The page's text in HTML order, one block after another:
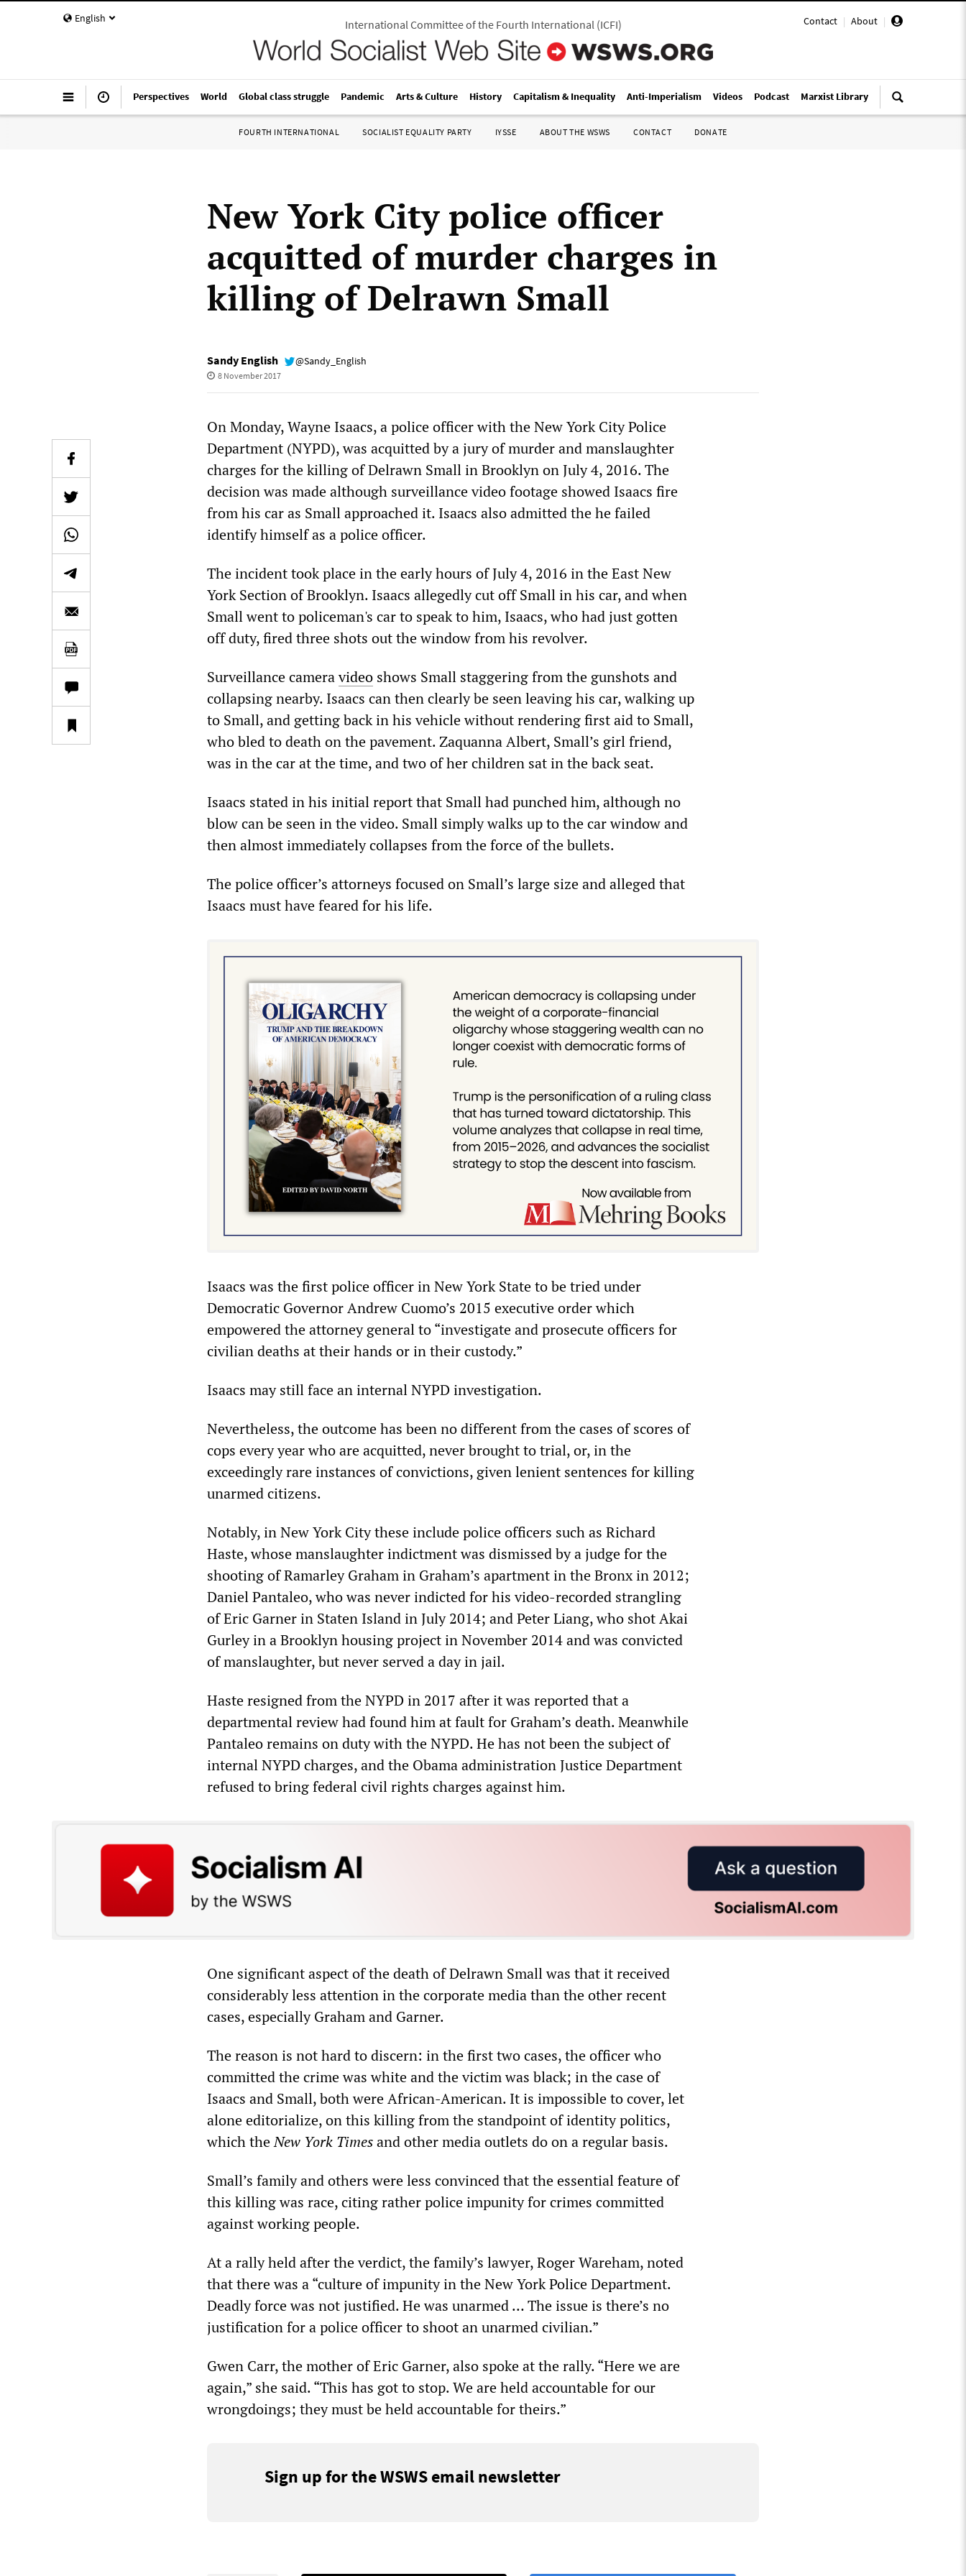
English Contact | About |
International Committee of the Fourth International(ICFI)
Perspectives World Global class struggle Pandemic Arts & Culture History Capitalism & Inequality Anti-Imperialism Videos Podcast Marxist Library
FOURTH INTERNATIONAL SOCIALIST EQUALITY PARTY IYSSE ABOUT THE WSWS CONTACT DONATE
New York City police officer
acquitted of murder charges in
killing of Delrawn Small
Sandy English @Sandy_English
8 November 2017
On Monday, Wayne Isaacs, a police officer with the New York City Police
Department (NYPD), was acquitted by a jury of murder and manslaughter
charges for the killing of Delrawn Small in Brooklyn on July 4, 2016. The
decision was made although surveillance video footage showed Isaacs fire
from his car as Small approached it. Isaacs also admitted the he failed
identify himself as a police officer.
The incident took place in the early hours of July 4, 2016 in the East New
York Section of Brooklyn. Isaacs allegedly cut off Small in his car, and when
Small went to policeman's car to speak to him, Isaacs, who had just gotten
off duty, fired three shots out the window from his revolver.
Surveillance cameravideo shows Small staggering from the gunshots and
collapsing nearby. Isaacs can then clearly be seen leaving his car, walking up
to Small, and getting back in his vehicle without rendering first aid to Small,
who bled to death on the pavement. Zaquanna Albert, Small’s girl friend,
was in the car at the time, and two of her children sat in the back seat.
Isaacs stated in his initial report that Small had punched him, although no
blow can be seen in the video. Small simply walks up to the car window and
then almost immediately collapses from the force of the bullets.
The police officer’s attorneys focused on Small’s large size and alleged that
Isaacs must have feared for his life.
Isaacs was the first police officer in New York State to be tried under
Democratic Governor Andrew Cuomo’s 2015 executive order which
empowered the attorney general to “investigate and prosecute officers for
civilian deaths at their hands or in their custody.”
Isaacs may still face an internal NYPD investigation.
Nevertheless, the outcome has been no different from the cases of scores of
cops every year who are acquitted, never brought to trial, or, in the
exceedingly rare instances of convictions, given lenient sentences for killing
unarmed citizens.
Notably, in New York City these include police officers such as Richard
Haste, whose manslaughter indictment was dismissed by a judge for the
shooting of Ramarley Graham in Graham’s apartment in the Bronx in 2012;
Daniel Pantaleo, who was never indicted for his video-recorded strangling
of Eric Garner in Staten Island in July 2014; and Peter Liang, who shot Akai
Gurley in a Brooklyn housing project in November 2014 and was convicted
of manslaughter, but never served a day in jail.
Haste resigned from the NYPD in 2017 after it was reported that a
departmental review had found him at fault for Graham’s death. Meanwhile
Pantaleo remains on duty with the NYPD. He has not been the subject of
internal NYPD charges, and the Obama administration Justice Department
refused to bring federal civil rights charges against him.
One significant aspect of the death of Delrawn Small was that it received
considerably less attention in the corporate media than the other recent
cases, especially Graham and Garner.
The reason is not hard to discern: in the first two cases, the officer who
committed the crime was white and the victim was black; in the case of
Isaacs and Small, both were African-American. It is impossible to cover, let
alone editorialize, on this killing from the standpoint of identity politics,
which theNew York Timesand other media outlets do on a regular basis.
Small’s family and others were less convinced that the essential feature of
this killing was race, citing rather police impunity for crimes committed
against working people.
At a rally held after the verdict, the family’s lawyer, Roger Wareham, noted
that there was a “culture of impunity in the New York Police Department.
Deadly force was not justified. He was unarmed … The issue is there’s no
justification for a police officer to shoot an unarmed civilian.”
Gwen Carr, the mother of Eric Garner, also spoke at the rally. “Here we are
again,” she said. “This has got to stop. We are held accountable for our
wrongdoings; they must be held accountable for theirs.”
Sign up for the WSWS email newsletter